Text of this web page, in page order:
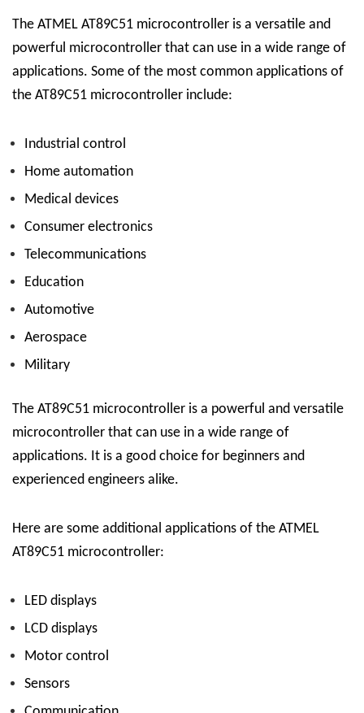
The ATMEL AT89C51 microcontroller is a versatile and
powerful microcontroller that can use in a wide range of
applications. Some of the most common applications of
the AT89C51 microcontroller include:
Industrial control
Home automation
Medical devices
Consumer electronics
Telecommunications
Education
Automotive
Aerospace
Military
The AT89C51 microcontroller is a powerful and versatile
microcontroller that can use in a wide range of
applications. It is a good choice for beginners and
experienced engineers alike.
Here are some additional applications of the ATMEL
AT89C51 microcontroller:
LED displays
LCD displays
Motor control
Sensors